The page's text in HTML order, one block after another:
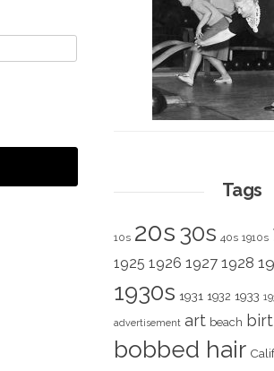
Tags
10s 20s 30s 40s 1910s
1925 1926 1927 1928
1930s 1931 1932 1933
advertisement art beach
bobbed hair